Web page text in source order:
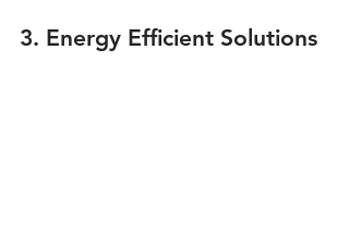
3. Energy Efficient Solutions